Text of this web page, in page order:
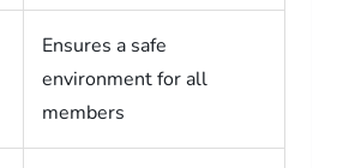
Ensures a safe
environment for all
members